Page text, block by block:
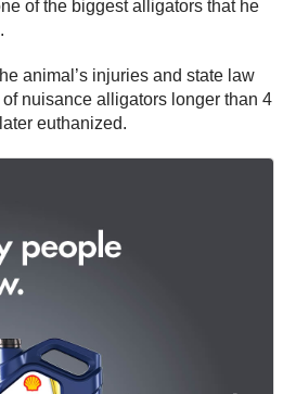
of the biggest alligators that he
animal’s injuries and state law
nuisance alligators longer than 4
euthanized.